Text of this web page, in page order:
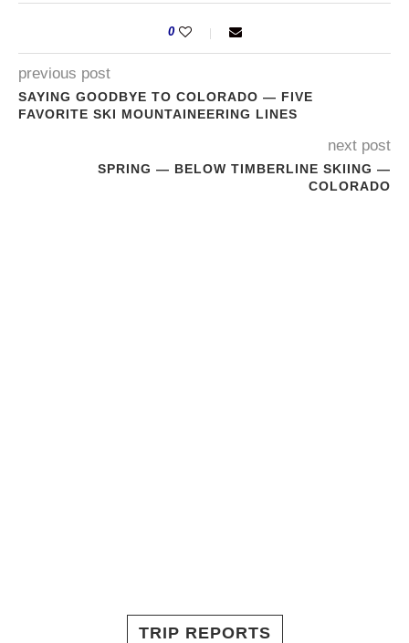
0
previous post
SAYING GOODBYE TO COLORADO — FIVE
FAVORITE SKI MOUNTAINEERING LINES
next post
SPRING — BELOW TIMBERLINE SKIING —
COLORADO
TRIP REPORTS